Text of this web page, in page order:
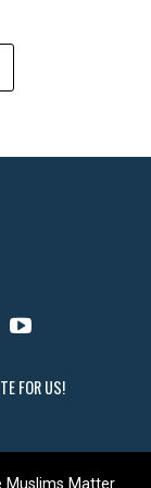
FOR US!
Muslims Matter